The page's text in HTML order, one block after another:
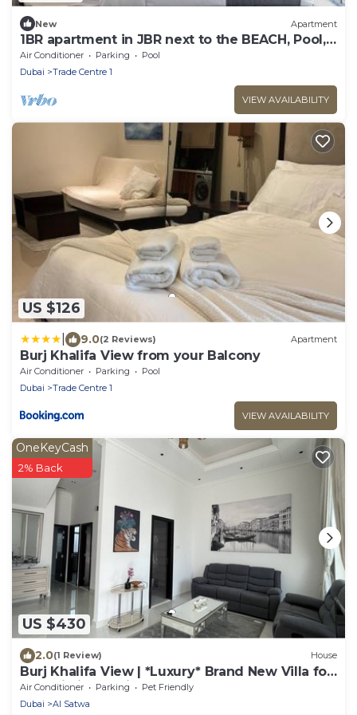
New Apartment
1BR apartment in JBR next to the BEACH, Pool,
Gym
Air Conditioner Parking
Pool
Dubai
Trade Centre 1
VIEW AVAILABILITY
US $126
9.0(2 Reviews) Apartment
Burj Khalifa View from your Balcony
Air Conditioner Parking
Pool
Dubai
Trade Centre 1
VIEW AVAILABILITY
US $430
OneKeyCash
2% Back
2.0(1 Review) House
Burj Khalifa View | *Luxury* Brand New Villa for
move in immediately
Air Conditioner Parking
Pet Friendly
Dubai
Al Satwa